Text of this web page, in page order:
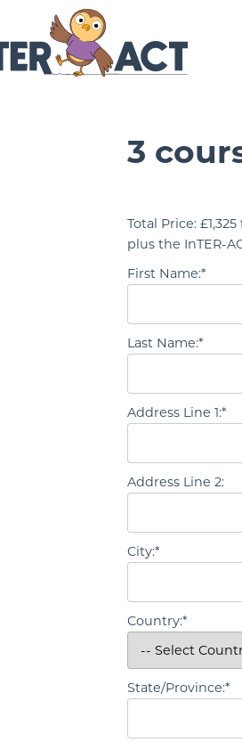
3
Total Price:
plus the InTER-
First Name:*
Last Name:*
Address Line 1:*
Address Line 2:
City:*
Country:*
State/Province:*